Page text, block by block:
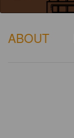
ABOUT